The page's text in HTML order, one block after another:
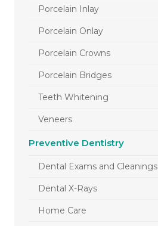
Porcelain Inlay
Porcelain Onlay
Porcelain Crowns
Porcelain Bridges
Teeth Whitening
Veneers
Preventive Dentistry
Dental Exams and Cleanings
Dental X-Rays
Home Care